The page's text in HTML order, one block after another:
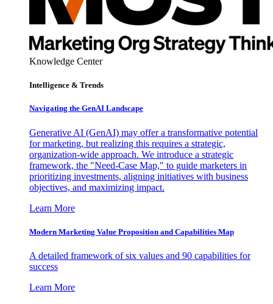
Knowledge Center
Intelligence & Trends
Navigating the GenAI Landscape
Generative AI (GenAI) may offer a transformative potential
for marketing, but realizing this requires a strategic,
organization-wide approach. We introduce a strategic
framework, the "Need-Case Map," to guide marketers in
prioritizing investments, aligning initiatives with business
objectives, and maximizing impact.
Learn More
Modern Marketing Value Proposition and Capabilities Map
A detailed framework of six values and 90 capabilities for
success
Learn More